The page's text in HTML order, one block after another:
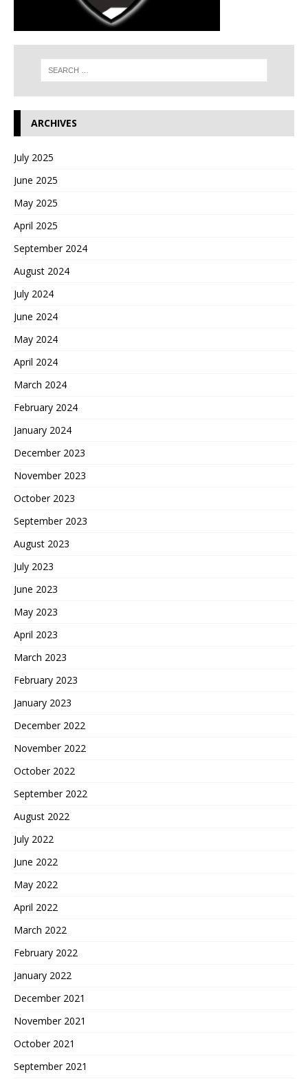
ARCHIVES
July 2025
June 2025
May 2025
April 2025
September 2024
August 2024
July 2024
June 2024
May 2024
April 2024
March 2024
February 2024
January 2024
December 2023
November 2023
October 2023
September 2023
August 2023
July 2023
June 2023
May 2023
April 2023
March 2023
February 2023
January 2023
December 2022
November 2022
October 2022
September 2022
August 2022
July 2022
June 2022
May 2022
April 2022
March 2022
February 2022
January 2022
December 2021
November 2021
October 2021
September 2021